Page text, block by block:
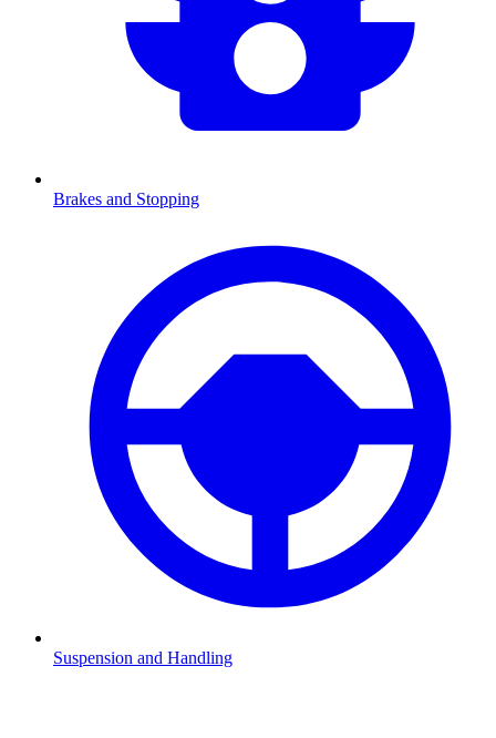
Brakes and Stopping
Suspension and Handling